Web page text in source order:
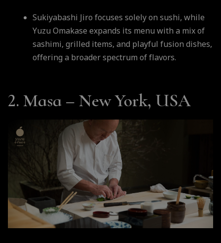
Sukiyabashi Jiro focuses solely on sushi, while
Yuzu Omakase expands its menu with a mix of
sashimi, grilled items, and playful fusion dishes,
offering a broader spectrum of flavors.
2. Masa – New York, USA